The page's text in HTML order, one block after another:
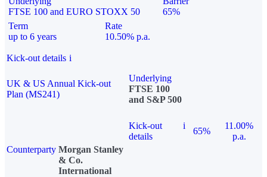
FTSE 100 and EURO STOXX 50
65%
Term
up to 6 years
Rate
10.50% p.a.
Kick-out details i
UK & US Annual Kick-out
Plan (MS241)
Underlying
FTSE 100
and S&P 500
Kick-out
details
i
65%
11.00%
p.a.
Counterparty Morgan Stanley
& Co.
International